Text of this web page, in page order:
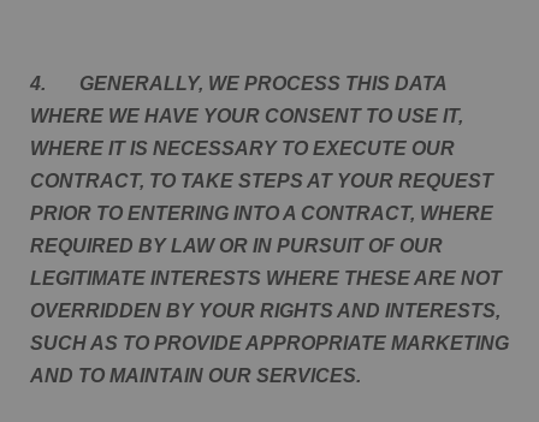
4. GENERALLY, WE PROCESS THIS DATA
WHERE WE HAVE YOUR CONSENT TO USE IT,
WHERE IT IS NECESSARY TO EXECUTE OUR
CONTRACT, TO TAKE STEPS AT YOUR REQUEST
PRIOR TO ENTERING INTO A CONTRACT, WHERE
REQUIRED BY LAW OR IN PURSUIT OF OUR
LEGITIMATE INTERESTS WHERE THESE ARE NOT
OVERRIDDEN BY YOUR RIGHTS AND INTERESTS,
SUCH AS TO PROVIDE APPROPRIATE MARKETING
AND TO MAINTAIN OUR SERVICES.